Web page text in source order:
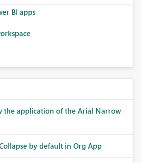
BI apps
the application of the Arial Narrow
by default in Org App